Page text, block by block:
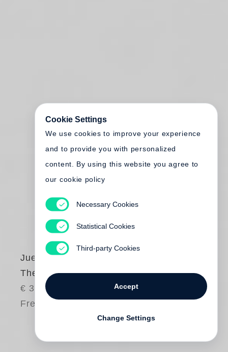
Juergen Teller
The Myth
€ 35.00
Free shipping
Cookie Settings
We use cookies to improve your experience
and to provide you with personalized
content. By using this website you agree to
our cookie policy
Necessary Cookies
Statistical Cookies
Third-party Cookies
Accept
Change Settings